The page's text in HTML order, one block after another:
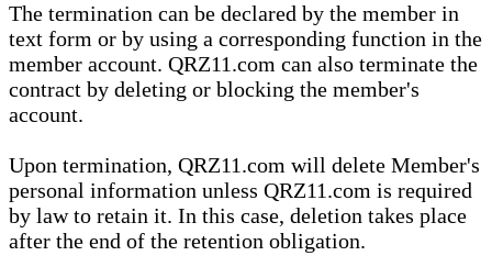
The termination can be declared by the member in
text form or by using a corresponding function in the
member account. QRZ11.com can also terminate the
contract by deleting or blocking the member's
account.
Upon termination, QRZ11.com will delete Member's
personal information unless QRZ11.com is required
by law to retain it. In this case, deletion takes place
after the end of the retention obligation.